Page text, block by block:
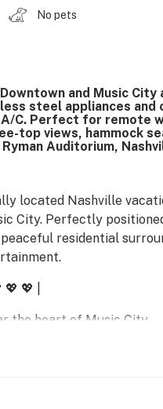
No pets
and Music
steel appliances and
C. Perfect for remote
top views, hammock
Auditorium,
located Nashville
City. Perfectly
residential
💖 |
the heart of Music City
the city rush
comfort